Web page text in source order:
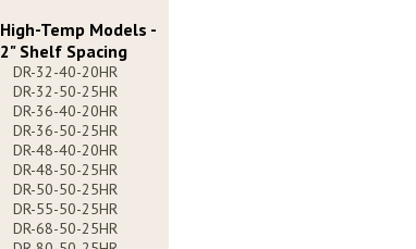
High-Temp Models -
2" Shelf Spacing
DR-32-40-20HR
DR-32-50-25HR
DR-36-40-20HR
DR-36-50-25HR
DR-48-40-20HR
DR-48-50-25HR
DR-50-50-25HR
DR-55-50-25HR
DR-68-50-25HR